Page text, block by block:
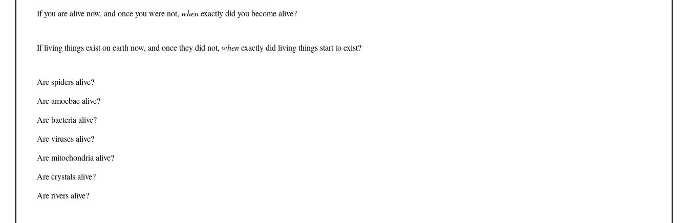
If you are alive now, and once you were not, whenexactly did you become alive?
If living things exist on earth now, and once they did not, whenexactly did living things start to exist?
Are spiders alive?
Are amoebae alive?
Are bacteria alive?
Are viruses alive?
Are mitochondria alive?
Are crystals alive?
Are rivers alive?